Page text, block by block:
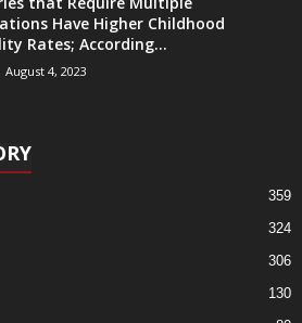
Have Higher Childhood
Rates; According...
August 4, 2023
359
324
306
130